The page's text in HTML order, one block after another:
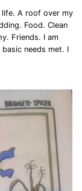
A roof over my
Food. Clean
Friends. I am
needs met. I